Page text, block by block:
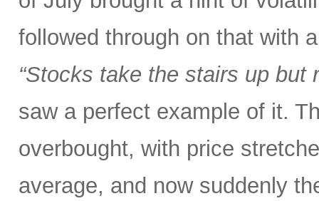
followed through on that with
“Stocks take the stairs up but
saw a perfect example of it.
overbought, with price
average, and now suddenly